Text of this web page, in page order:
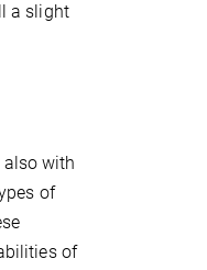
a slight
also with
of
of